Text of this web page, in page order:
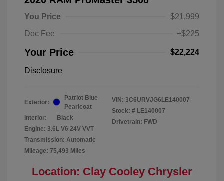
You Price
$21,999
Doc Fee
+$225
Your Price $22,224
Disclosure
Exterior:
Patriot Blue
Pearlcoat
Interior:
Black
Engine: 3.6L V6 24V VVT
Transmission: Automatic
Mileage: 75,493 Miles
VIN: 3C6URVJG6LE140007
Stock: # LE140007
Drivetrain: FWD
Location: Clay Cooley Chrysler